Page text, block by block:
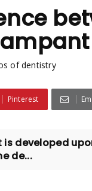
of dentistry
Pinterest
developed
de...